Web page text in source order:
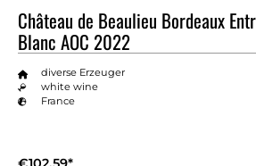
Château de Beaulieu Bordeaux
Blanc AOC 2022
diverse Erzeuger
white wine
France